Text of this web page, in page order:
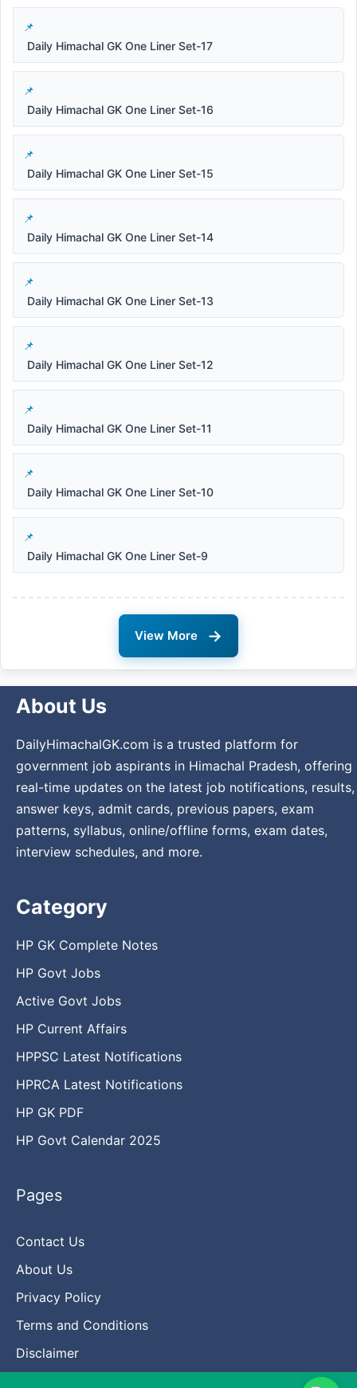
Daily Himachal GK One Liner Set-17
Daily Himachal GK One Liner Set-16
Daily Himachal GK One Liner Set-15
Daily Himachal GK One Liner Set-14
Daily Himachal GK One Liner Set-13
Daily Himachal GK One Liner Set-12
Daily Himachal GK One Liner Set-11
Daily Himachal GK One Liner Set-10
Daily Himachal GK One Liner Set-9
View More →
About Us
DailyHimachalGK.com is a trusted platform for
government job aspirants in Himachal Pradesh, offering
real-time updates on the latest job notifications, results,
answer keys, admit cards, previous papers, exam
patterns, syllabus, online/offline forms, exam dates,
interview schedules, and more.
Category
HP GK Complete Notes
HP Govt Jobs
Active Govt Jobs
HP Current Affairs
HPPSC Latest Notifications
HPRCA Latest Notifications
HP GK PDF
HP Govt Calendar 2025
Pages
Contact Us
About Us
Privacy Policy
Terms and Conditions
Disclaimer